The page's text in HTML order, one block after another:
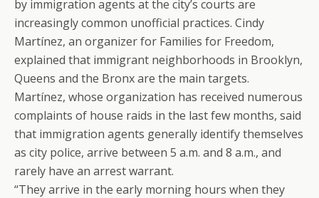
by immigration agents at the city’s courts are
increasingly common unofficial practices. Cindy
Martínez, an organizer for Families for Freedom,
explained that immigrant neighborhoods in Brooklyn,
Queens and the Bronx are the main targets.
Martínez, whose organization has received numerous
complaints of house raids in the last few months, said
that immigration agents generally identify themselves
as city police, arrive between 5 a.m. and 8 a.m., and
rarely have an arrest warrant.
“They arrive in the early morning hours when they